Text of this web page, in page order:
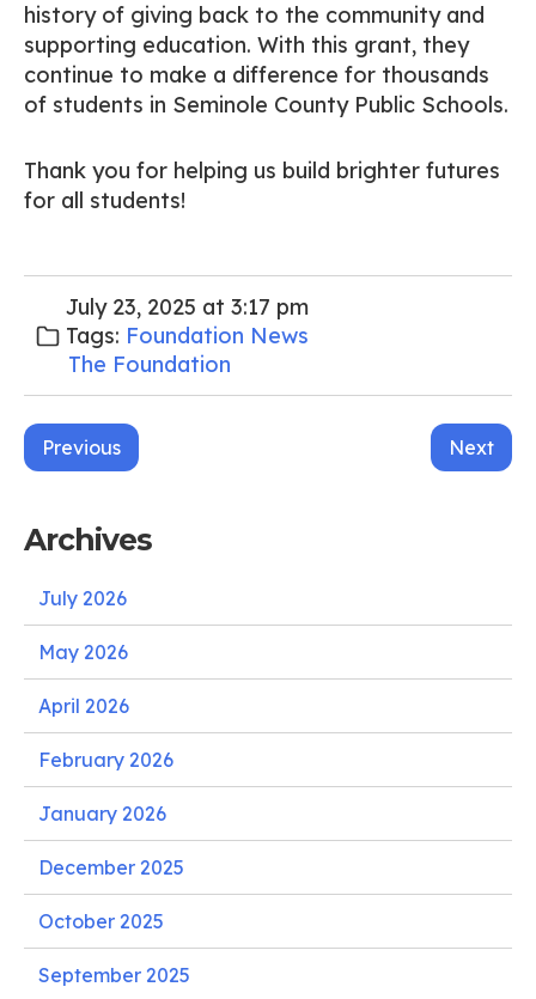
Archives
July 2026
May 2026
April 2026
February 2026
January 2026
December 2025
October 2025
September 2025
history of giving back to the community and
supporting education. With this grant, they
continue to make a difference for thousands
of students in Seminole County Public Schools.
Thank you for helping us build brighter futures
for all students!
July 23, 2025 at 3:17 pm
Tags: Foundation News
The Foundation
Post
Previous Next